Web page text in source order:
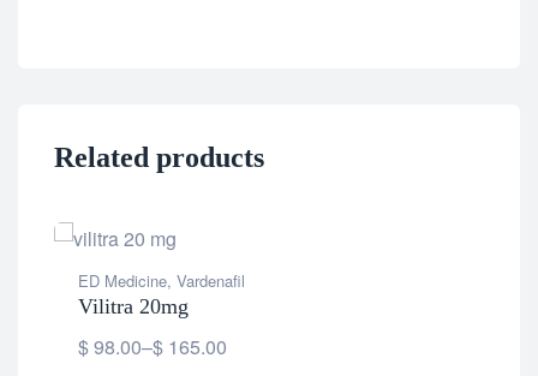
Related products
ED Medicine, Vardenafil
Vilitra 20mg
$98.00–$ 165.00